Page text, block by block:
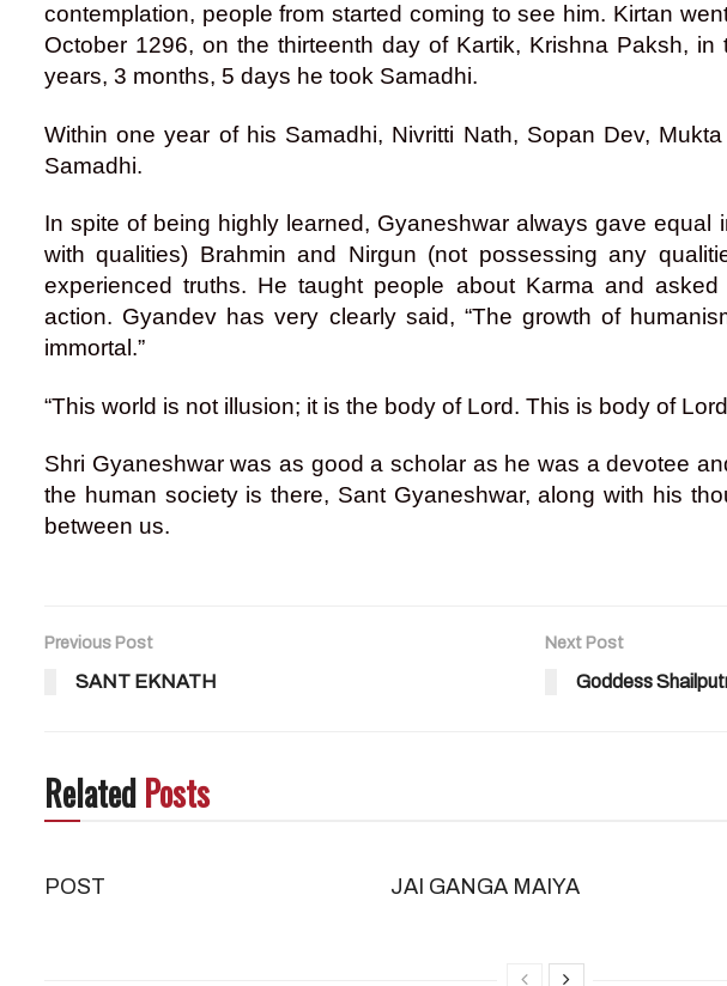
contemplation, people from started coming to see him. Kirtan
October 1296, on the thirteenth day of Kartik, Krishna Paksh,
years, 3 months, 5 days he took Samadhi.
Within one year of his Samadhi, Nivritti Nath, Sopan Dev,
Samadhi.
In spite of being highly learned, Gyaneshwar always gave equal
with qualities) Brahmin and Nirgun (not possessing any
experienced truths. He taught people about Karma and
action. Gyandev has very clearly said, “The growth of
immortal.”
“This world is not illusion; it is the body of Lord. This is body of
Shri Gyaneshwar was as good a scholar as he was a devotee
the human society is there, Sant Gyaneshwar, along with his
between us.
Previous Post
SANT EKNATH
Next Post
Goddess
RelatedPosts
POST JAI GANGA MAIYA